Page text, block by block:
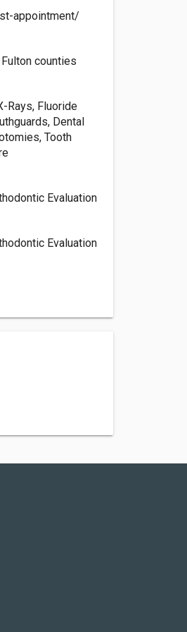
appointment/
counties
Rays, Fluoride
Dental
Tooth
Evaluation
Evaluation